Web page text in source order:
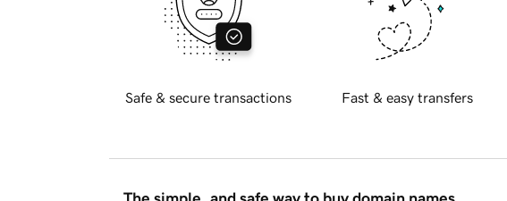
Safe & secure transactions Fast & easy transfers